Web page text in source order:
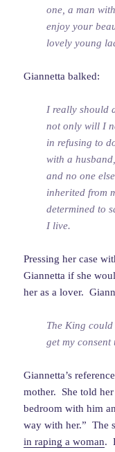
one, a man
enjoy your
lovely young
Giannetta balked:
I really should
not only will I
in refusing to
with a
and no one
inherited from
determined to
I live.
Pressing her case
Giannetta if she
her as a lover.
The King
get my
Giannetta’s
mother. She told
bedroom with him
way with her.” The
in raping a woman.